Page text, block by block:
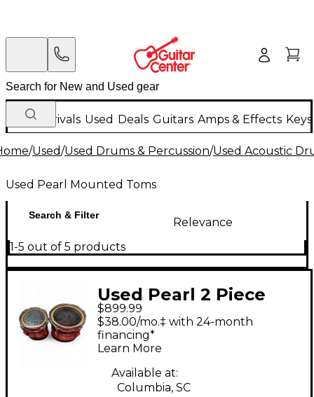
New Arrivals Used Deals Guitars Amps & Effects
/Used/Used Drums & Percussion/Used Acoustic
Used Pearl Mounted Toms
Search & Filter
Relevance
1-5 out of 5 products
Used Pearl 2 Piece
Championship Series
Marching Tom Black
and Silver Drum
$899.99
$38.00/mo.‡ with 24-month
financing*
Learn More
Available at:
Columbia, SC